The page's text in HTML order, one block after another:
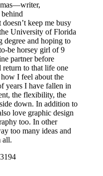
keep me busy
University of Florida
and hoping to
be horsey girl of 9
partner before
return to that life one
I feel about the
years I have fallen in
the flexibility, the
down. In addition to
love graphic design
too. In other
too many ideas and
all.